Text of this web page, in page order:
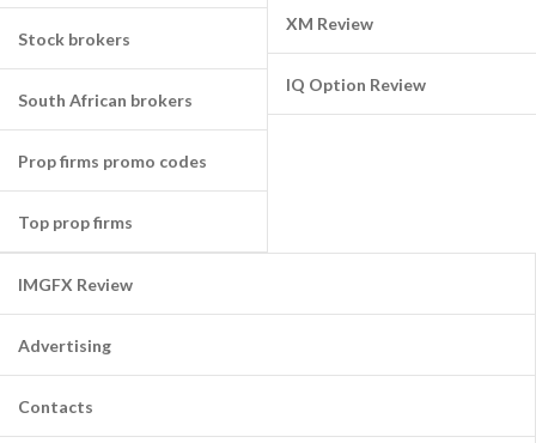
Stock brokers
South African brokers
Prop firms promo codes
Top prop firms
XM Review
IQ Option Review
IMGFX Review
Advertising
Contacts